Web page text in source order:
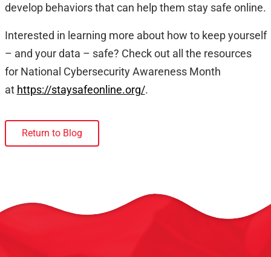
develop behaviors that can help them stay safe online.
Interested in learning more about how to keep yourself
– and your data – safe? Check out all the resources
for National Cybersecurity Awareness Month
at https://staysafeonline.org/.
Return to Blog